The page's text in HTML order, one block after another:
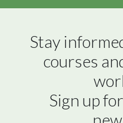
Stay
courses
Sign up